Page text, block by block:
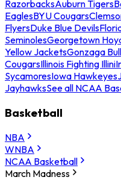
RazorbacksAuburn Tigers
EaglesBYU Cougars
FlyersDuke Blue Devils
SeminolesGeorgetown
Yellow JacketsGonzaga
CougarsIllinois Fighting Illini
SycamoresIowa Hawkeyes
JayhawksSee all NCAA
Basketball
NBA
WNBA
NCAA Basketball
March Madness